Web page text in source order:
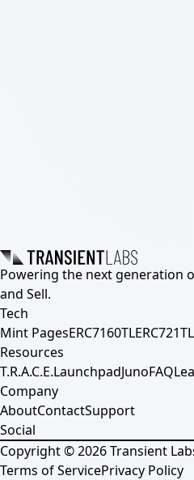
Powering the next generation
and Sell.
Tech
Mint PagesERC7160TLERC721TL
Resources
T.R.A.C.E.LaunchpadJunoFAQ
Company
AboutContactSupport
Social
Copyright ©2026Transient
Terms of ServicePrivacy Policy